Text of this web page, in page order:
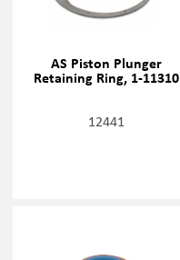
AS Piston Plunger
Retaining Ring, 1-11310
12441